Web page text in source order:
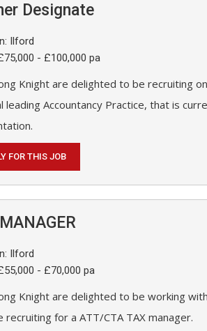
Designate
Ilford
- £100,000 pa
Knight are delighted to be recruiting
leading Accountancy Practice, that is
FOR THIS JOB
Ilford
- £70,000 pa
Knight are delighted to be working
recruiting for a ATT/CTA TAX manager.